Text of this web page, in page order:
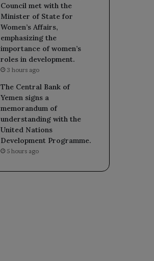
Council met with the
Minister of State for
Women’s Affairs,
emphasizing the
importance of women’s
roles in development.
3 hours ago
The Central Bank of
Yemen signs a
memorandum of
understanding with the
United Nations
Development Programme.
5 hours ago